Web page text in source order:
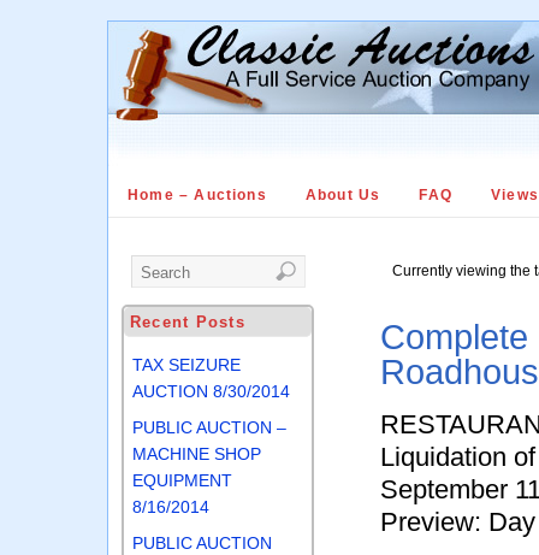
Home – Auctions About Us FAQ
Currently viewing the
Liquidation
September
Preview:
Recent Posts
TAX SEIZURE
AUCTION 8/30/2014
PUBLIC AUCTION –
MACHINE SHOP
EQUIPMENT
8/16/2014
PUBLIC AUCTION